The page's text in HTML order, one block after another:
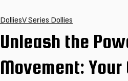
DolliesV Series Dollies
Unleash the
Movement: Your